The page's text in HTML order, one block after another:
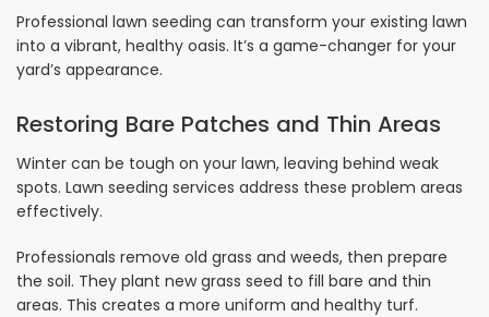
Professional lawn seeding can transform your existing lawn
into a vibrant, healthy oasis. It’s a game-changer for your
yard’s appearance.
Restoring Bare Patches and Thin Areas
Winter can be tough on your lawn, leaving behind weak
spots. Lawn seeding services address these problem areas
effectively.
Professionals remove old grass and weeds, then prepare
the soil. They plant new grass seed to fill bare and thin
areas. This creates a more uniform and healthy turf.